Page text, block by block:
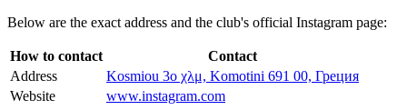
Below are the exact address and the club's official Instagram page:
How to contact
Contact
Address
Kosmiou 3o χλμ, Komotini 691 00, Греция
Website
www.instagram.com